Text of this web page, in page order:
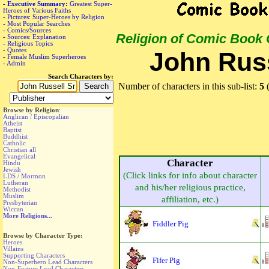
- Executive Summary: Greatest Super-
Heroes of Various Faiths
- Pictures: Super-Heroes by Religion
- Most Popular Searches
- Comics/Sources
- Sources: Explanation
- Religious Topics
- Quotes
- Female Muslim Superheroes
- Admin
Search Characters by:
Browse by Religion:
Anglican / Episcopalian
Atheist
Baptist
Buddhist
Catholic
Christian all
Evangelical
Hindu
Jewish
LDS / Mormon
Lutheran
Methodist
Muslim
Presbyterian
Wiccan
More Religions...
Browse by Character Type:
Heroes
Villains
Supporting Characters
Non-Superhero Lead Characters
Religion of Comic Book
John
Number of characters in this sub-list: 5
Character
(Click links for info about character
and his/her religious practice,
affiliation, etc.)
Fiddler Pig
Fifer Pig